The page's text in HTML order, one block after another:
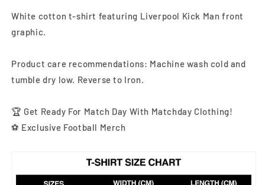
White cotton t-shirt featuring Liverpool Kick Man front
graphic.
Product care recommendations: Machine wash cold and
tumble dry low. Reverse to Iron.
🏆 Get Ready For Match Day With Matchday Clothing!
⚽ Exclusive Football Merch